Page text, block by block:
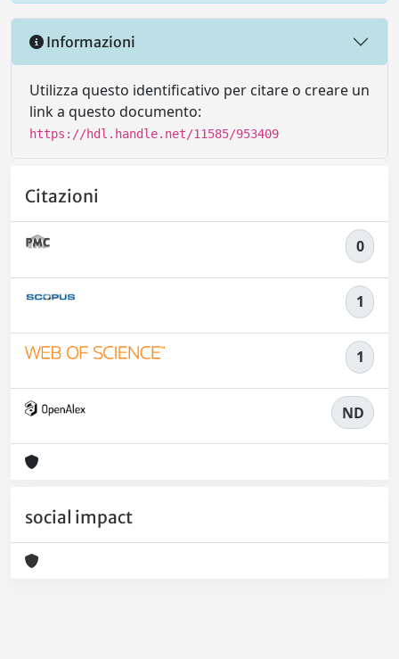
Informazioni
Utilizza questo identificativo per citare o creare un
link a questo documento:
https://hdl.handle.net/11585/953409
Citazioni
0
1
1
ND
social impact